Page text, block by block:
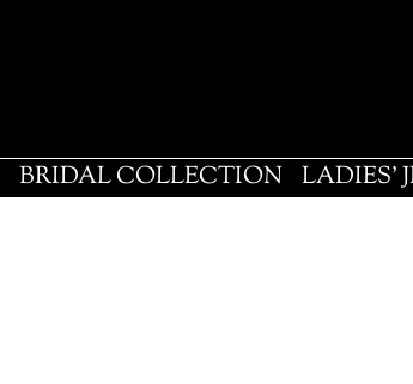
BRIDAL COLLECTION LADIES'